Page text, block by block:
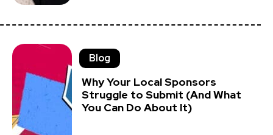
Blog
Why Your Local Sponsors
Struggle to Submit (And What
You Can Do About It)